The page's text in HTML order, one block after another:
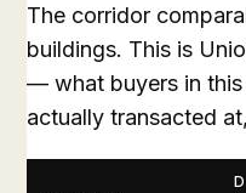
The corridor
buildings. This is
— what buyers in
actually transacted
D